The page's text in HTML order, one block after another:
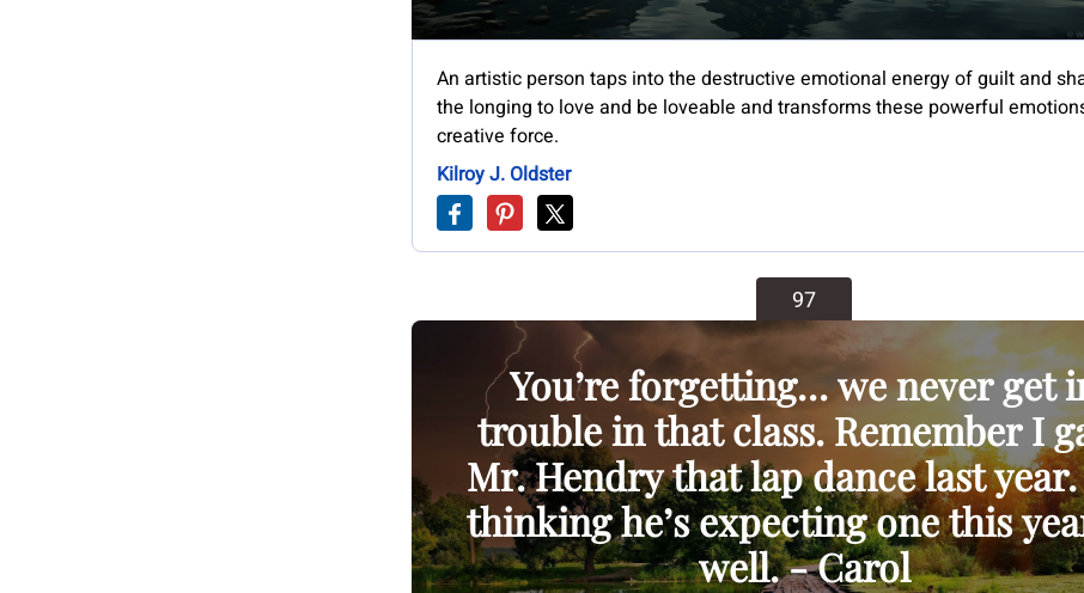
An artistic person taps into the destructive emotional energy of guilt and
the longing to love and be loveable and transforms these powerful
creative force.
Kilroy J. Oldster
97
You’re forgetting… we never get
trouble in that class. Remember I
Mr. Hendry that lap dance last year.
thinking he’s expecting one this
well. - Carol